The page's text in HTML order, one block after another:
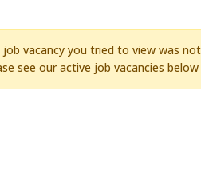
job vacancy you tried to view was
see our active job vacancies